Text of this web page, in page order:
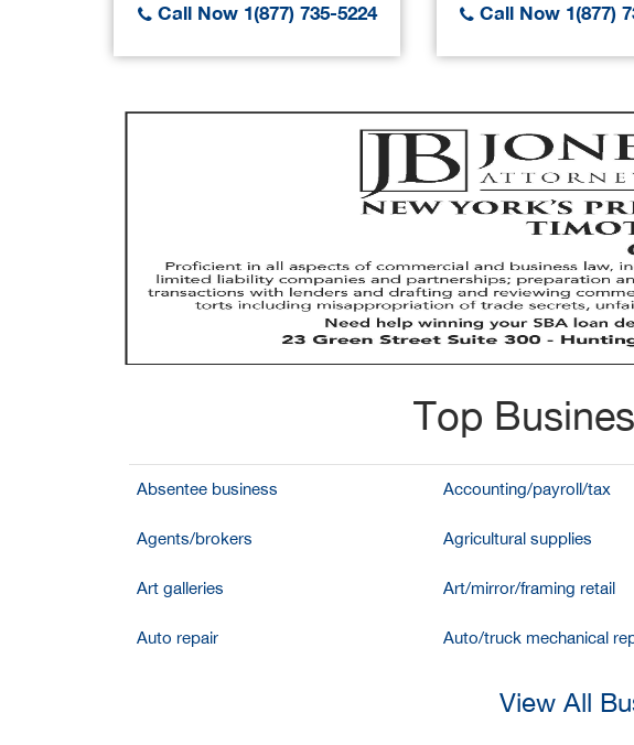
Call Now 1(877) 735-5224
Call Now 1(877)
Top
Absentee business Accounting/payroll/tax
Agents/brokers Agricultural supplies
Art galleries Art/mirror/framing retail
Auto repair Auto/truck mechanical
View All